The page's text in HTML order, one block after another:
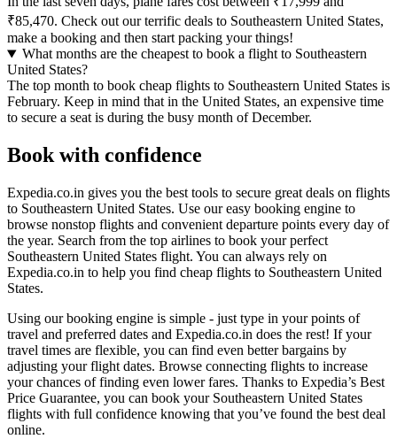
₹85,470. Check out our terrific deals to Southeastern United States,
make a booking and then start packing your things!
What months are the cheapest to book a flight to Southeastern
United States?
The top month to book cheap flights to Southeastern United States is
February. Keep in mind that in the United States, an expensive time
to secure a seat is during the busy month of December.
Book with confidence
Expedia.co.in gives you the best tools to secure great deals on flights
to Southeastern United States. Use our easy booking engine to
browse nonstop flights and convenient departure points every day of
the year. Search from the top airlines to book your perfect
Southeastern United States flight. You can always rely on
Expedia.co.in to help you find cheap flights to Southeastern United
States.
Using our booking engine is simple - just type in your points of
travel and preferred dates and Expedia.co.in does the rest! If your
travel times are flexible, you can find even better bargains by
adjusting your flight dates. Browse connecting flights to increase
your chances of finding even lower fares. Thanks to Expedia’s Best
Price Guarantee, you can book your Southeastern United States
flights with full confidence knowing that you’ve found the best deal
online.